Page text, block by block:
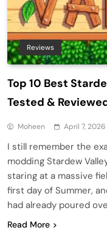
Reviews
Top 10 Best
Tested &
Moheen April 7, 2026
I still remember the
modding Stardew
staring at a massive
first day of Summer,
had already poured
Read More